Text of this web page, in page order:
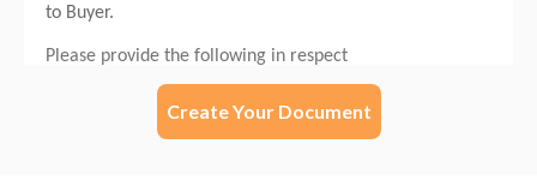
Create Your Document